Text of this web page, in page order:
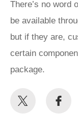
There’s no word
be available
but if they are,
certain
package.
Share